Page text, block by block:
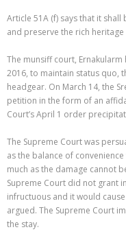
Article 51A (f) says that it
and preserve the rich
The munsiff court,
2016, to maintain status quo,
headgear. On March 14, the
petition in the form of an
Court’s April 1 order
The Supreme Court was
as the balance of
much as the damage cannot
Supreme Court did not grant
infructuous and it would
argued. The Supreme Court
the stay.